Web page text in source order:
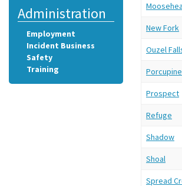
New Fork
Ouzel
Porcupine
Prospect
Refuge
Shadow
Shoal
Spread
Administration
Employment
Incident Business
Safety
Training